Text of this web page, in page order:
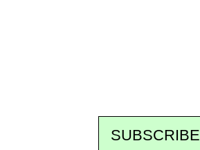
SUBSCRIBE